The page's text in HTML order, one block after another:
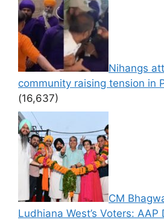
Nihangs
community raising tension in
(16,637)
CM
Ludhiana West’s Voters: